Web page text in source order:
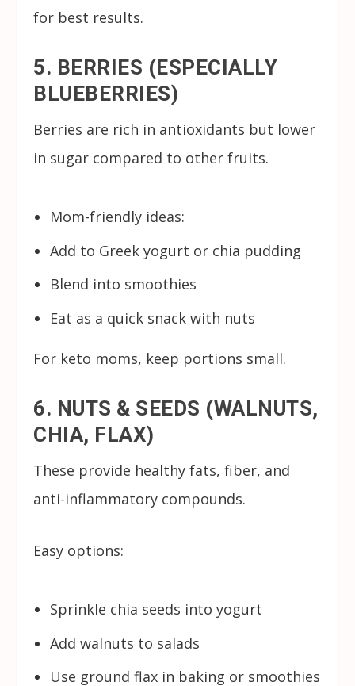
for best results.
5. BERRIES (ESPECIALLY
BLUEBERRIES)
Berries are rich in antioxidants but lower
in sugar compared to other fruits.
Mom-friendly ideas:
Add to Greek yogurt or chia pudding
Blend into smoothies
Eat as a quick snack with nuts
For keto moms, keep portions small.
6. NUTS & SEEDS (WALNUTS,
CHIA, FLAX)
These provide healthy fats, fiber, and
anti-inflammatory compounds.
Easy options:
Sprinkle chia seeds into yogurt
Add walnuts to salads
Use ground flax in baking or smoothies